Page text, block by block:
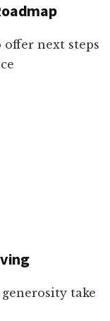
next steps
take